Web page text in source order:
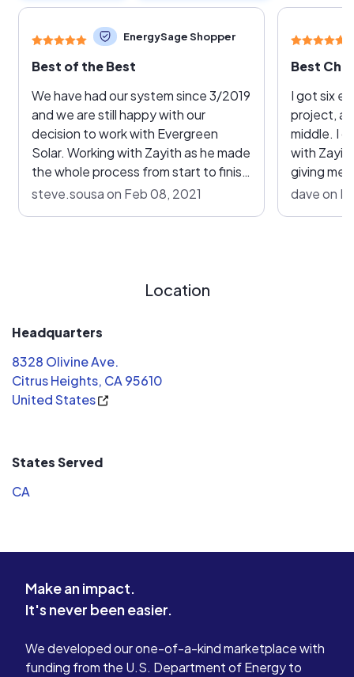
EnergySage Shopper
Best of the Best
We have had our system since 3/2019
and we are still happy with our
decision to work with Evergreen
Solar. Working with Zayith as he made
the whole process from start to finish
so very easy! He scheduled the install
Once they were done they cleaned
day just to make sure we were happy
with the job. A class act right here!!
100% recommend Evergreen Solar.
Thank you!
steve.sousa on Feb 08, 2021
Best
I got six
project,
middle. I
with
giving me
gesture
dave on
Location
Headquarters
8328 Olivine Ave.
Citrus Heights, CA 95610
United States
States Served
CA
Make an impact.
It's never been easier.
We developed our one-of-a-kind marketplace with
funding from the U.S. Department of Energy to